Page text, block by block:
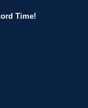
Time!